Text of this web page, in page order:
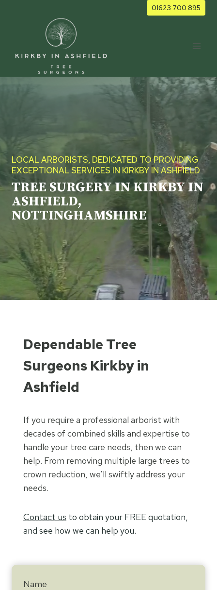
01623 700 895
LOCAL ARBORISTS, DEDICATED TO PROVIDING
EXCEPTIONAL SERVICES IN KIRKBY IN ASHFIELD
TREE SURGERY IN KIRKBY IN
ASHFIELD,
NOTTINGHAMSHIRE
Dependable Tree
Surgeons Kirkby in
Ashfield
If you require a professional arborist with
decades of combined skills and expertise to
handle your tree care needs, then we can
help. From removing multiple large trees to
crown reduction, we’ll swiftly address your
needs.
Contact us to obtain your FREE quotation,
and see how we can help you.
Name